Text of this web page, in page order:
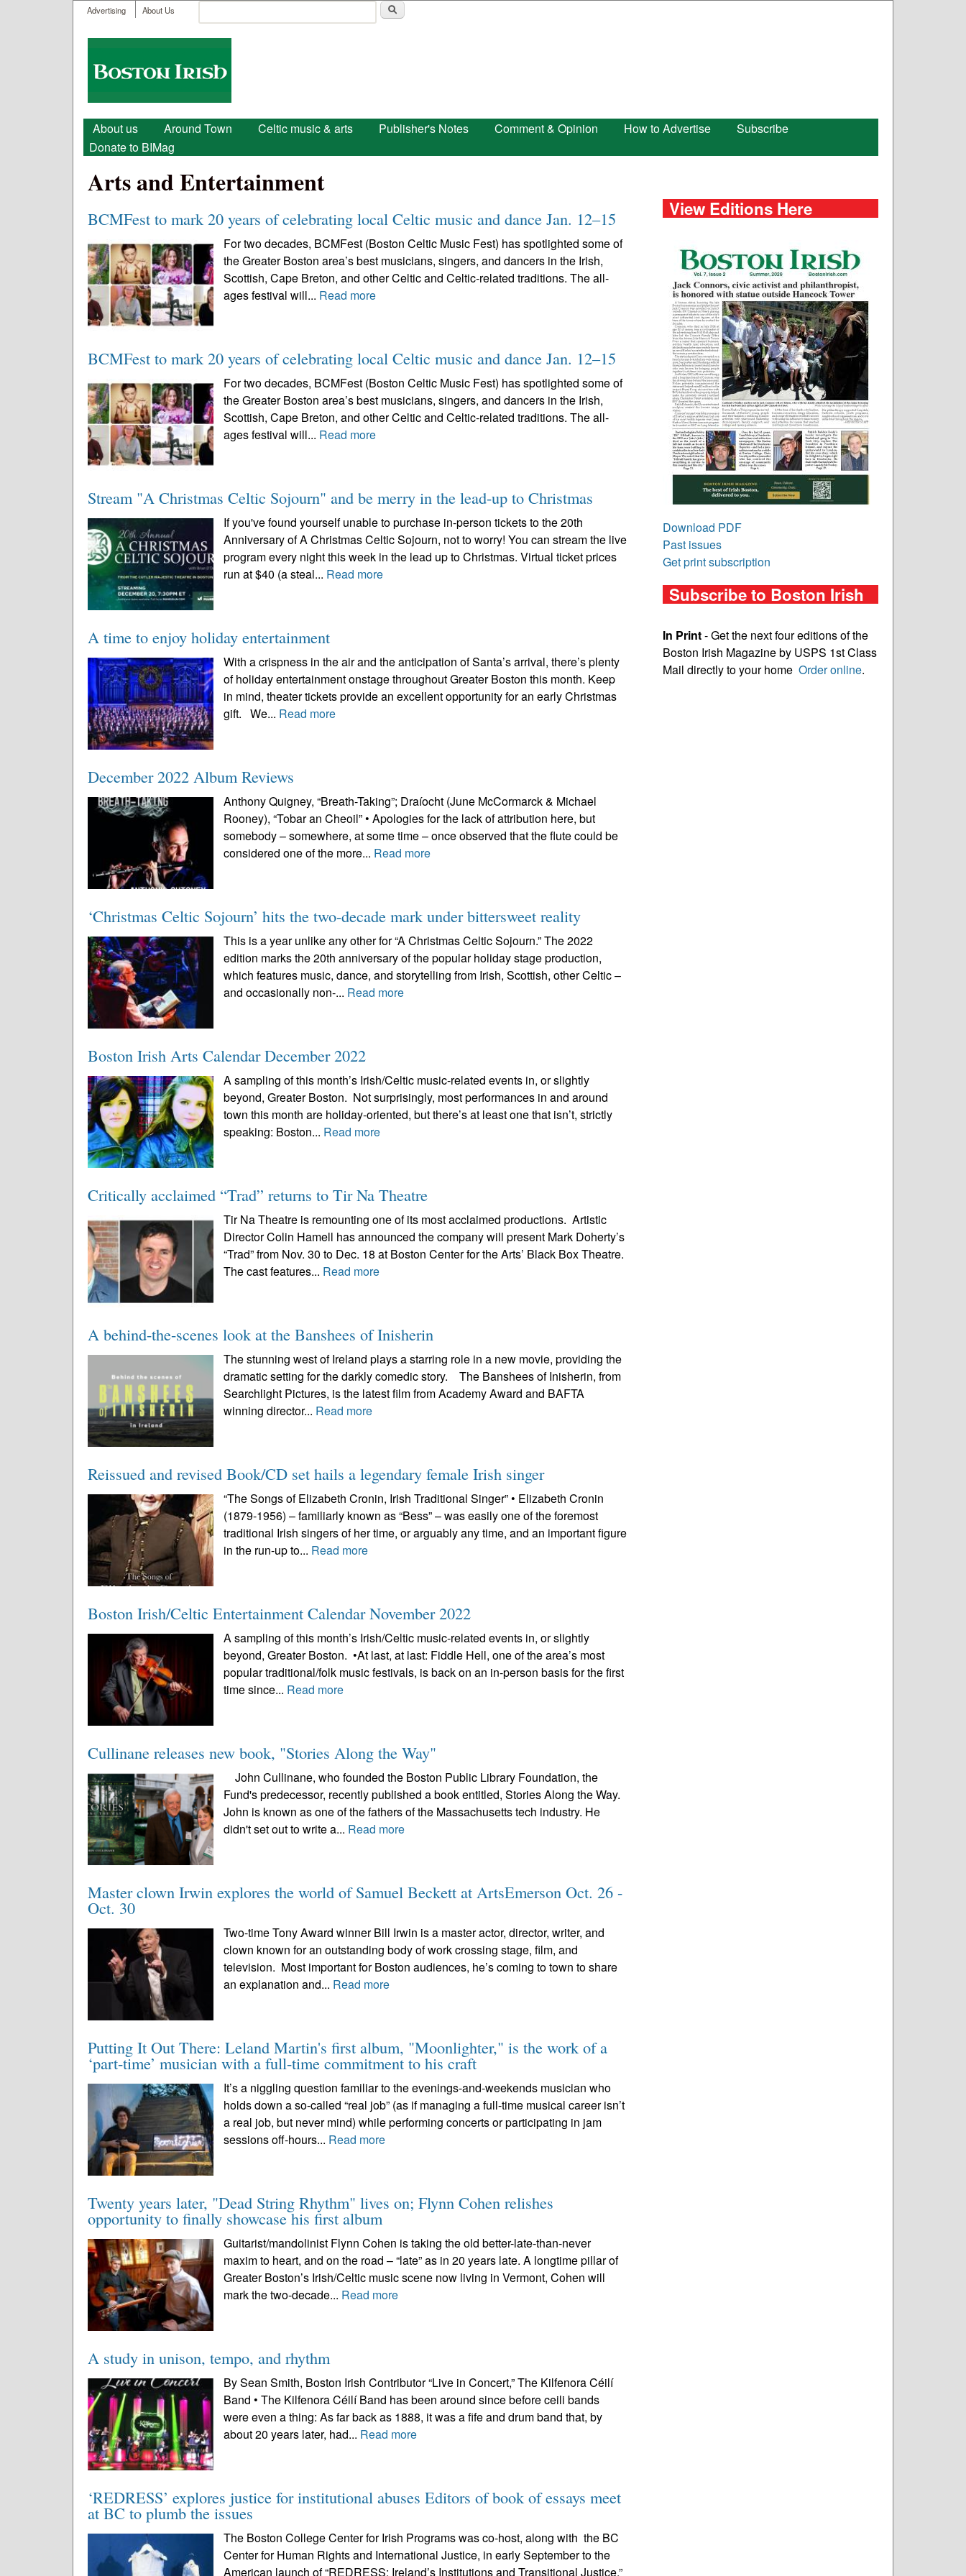
User menu
Advertising About Us
Search form
Boston
Irish
Main menu
About us Around Town Celtic music & arts Publisher's Notes Comment & Opinion How to Advertise
Subscribe
Donate to BIMag
Arts and Entertainment
BCMFest to mark 20 years of celebrating local Celtic music and dance Jan. 12–15
For two decades, BCMFest (Boston Celtic Music Fest) has spotlighted some of
the Greater Boston area’s best musicians, singers, and dancers in the Irish,
Scottish, Cape Breton, and other Celtic and Celtic-related traditions. The all-
ages festival will... Read more
BCMFest to mark 20 years of celebrating local Celtic music and dance Jan. 12–15
For two decades, BCMFest (Boston Celtic Music Fest) has spotlighted some of
the Greater Boston area’s best musicians, singers, and dancers in the Irish,
Scottish, Cape Breton, and other Celtic and Celtic-related traditions. The all-
ages festival will... Read more
Stream "A Christmas Celtic Sojourn" and be merry in the lead-up to Christmas
If you've found yourself unable to purchase in-person tickets to the 20th
Anniversary of A Christmas Celtic Sojourn, not to worry! You can stream the live
program every night this week in the lead up to Christmas. Virtual ticket prices
run at $40 (a steal... Read more
A time to enjoy holiday entertainment
With a crispness in the air and the anticipation of Santa’s arrival, there’s plenty
of holiday entertainment onstage throughout Greater Boston this month. Keep
in mind, theater tickets provide an excellent opportunity for an early Christmas
gift. We... Read more
December 2022 Album Reviews
Anthony Quigney, “Breath-Taking”; Draíocht (June McCormarck & Michael
Rooney), “Tobar an Cheoil” • Apologies for the lack of attribution here, but
somebody – somewhere, at some time – once observed that the flute could be
considered one of the more... Read more
‘Christmas Celtic Sojourn’ hits the two-decade mark under bittersweet reality
This is a year unlike any other for “A Christmas Celtic Sojourn.” The 2022
edition marks the 20th anniversary of the popular holiday stage production,
which features music, dance, and storytelling from Irish, Scottish, other Celtic –
and occasionally non-... Read more
Boston Irish Arts Calendar December 2022
A sampling of this month’s Irish/Celtic music-related events in, or slightly
beyond, Greater Boston. Not surprisingly, most performances in and around
town this month are holiday-oriented, but there’s at least one that isn’t, strictly
speaking: Boston... Read more
Critically acclaimed “Trad” returns to Tir Na Theatre
Tir Na Theatre is remounting one of its most acclaimed productions. Artistic
Director Colin Hamell has announced the company will present Mark Doherty’s
“Trad” from Nov. 30 to Dec. 18 at Boston Center for the Arts’ Black Box Theatre.
The cast features... Read more
A behind-the-scenes look at the Banshees of Inisherin
The stunning west of Ireland plays a starring role in a new movie, providing the
dramatic setting for the darkly comedic story. The Banshees of Inisherin, from
Searchlight Pictures, is the latest film from Academy Award and BAFTA
winning director... Read more
Reissued and revised Book/CD set hails a legendary female Irish singer
“The Songs of Elizabeth Cronin, Irish Traditional Singer” • Elizabeth Cronin
(1879-1956) – familiarly known as “Bess” – was easily one of the foremost
traditional Irish singers of her time, or arguably any time, and an important figure
in the run-up to... Read more
Boston Irish/Celtic Entertainment Calendar November 2022
A sampling of this month’s Irish/Celtic music-related events in, or slightly
beyond, Greater Boston. •At last, at last: Fiddle Hell, one of the area’s most
popular traditional/folk music festivals, is back on an in-person basis for the first
time since... Read more
Cullinane releases new book, "Stories Along the Way"
John Cullinane, who founded the Boston Public Library Foundation, the
Fund's predecessor, recently published a book entitled, Stories Along the Way.
John is known as one of the fathers of the Massachusetts tech industry. He
didn't set out to write a... Read more
Master clown Irwin explores the world of Samuel Beckett at ArtsEmerson Oct. 26 -
Oct. 30
Two-time Tony Award winner Bill Irwin is a master actor, director, writer, and
clown known for an outstanding body of work crossing stage, film, and
television. Most important for Boston audiences, he’s coming to town to share
an explanation and... Read more
Putting It Out There: Leland Martin's first album, "Moonlighter," is the work of a
‘part-time’ musician with a full-time commitment to his craft
It’s a niggling question familiar to the evenings-and-weekends musician who
holds down a so-called “real job” (as if managing a full-time musical career isn’t
a real job, but never mind) while performing concerts or participating in jam
sessions off-hours... Read more
Twenty years later, "Dead String Rhythm" lives on; Flynn Cohen relishes
opportunity to finally showcase his first album
Guitarist/mandolinist Flynn Cohen is taking the old better-late-than-never
maxim to heart, and on the road – “late” as in 20 years late. A longtime pillar of
Greater Boston’s Irish/Celtic music scene now living in Vermont, Cohen will
mark the two-decade... Read more
A study in unison, tempo, and rhythm
By Sean Smith, Boston Irish Contributor “Live in Concert,” The Kilfenora Céilí
Band • The Kilfenora Céilí Band has been around since before ceili bands
were even a thing: As far back as 1888, it was a fife and drum band that, by
about 20 years later, had... Read more
‘REDRESS’ explores justice for institutional abuses Editors of book of essays meet
at BC to plumb the issues
The Boston College Center for Irish Programs was co-host, along with the BC
Center for Human Rights and International Justice, in early September to the
American launch of “REDRESS: Ireland’s Institutions and Transitional Justice,”
View Editions Here
Download PDF
Past issues
Get print subscription
Subscribe to Boston Irish
In Print- Get the next four editions of the
Boston Irish Magazine by USPS 1st Class
Mail directly to your home Order online.